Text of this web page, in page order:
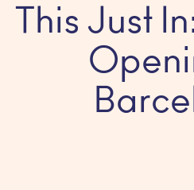
This Just